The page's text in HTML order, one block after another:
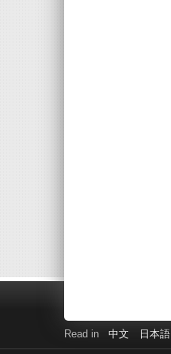
Read in 中文 日本語